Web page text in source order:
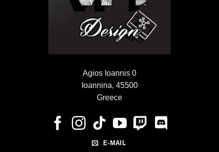
Agios Ioannis 0
Ioannina, 45500
Greece
E-MAIL